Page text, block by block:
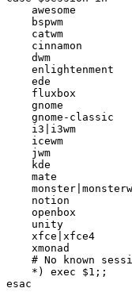
awesome
bspwm
catwm
cinnamon
dwm
enlightenment
ede
fluxbox
gnome
gnome-classic
i3|i3wm
icewm
jwm
kde
mate
notion
openbox
unity
xfce|xfce4
xmonad
# No known
    *) exec $1;;